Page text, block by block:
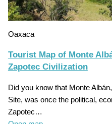
Oaxaca
Tourist Map of Monte
Zapotec Civilization
Did you know that Monte
Site, was once the political,
Zapotec…